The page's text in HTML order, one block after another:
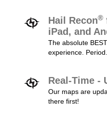
Hail Recon®
iPad, and
The absolute
experience. Period.
Real-Time -
Our maps are
there first!